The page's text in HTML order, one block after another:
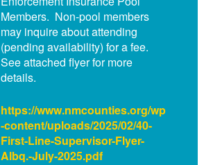
Members. Non-pool members
may inquire about attending
(pending availability) for a fee.
See attached flyer for more
details.
https://www.nmcounties.org/wp
-content/uploads/2025/02/40-
First-Line-Supervisor-Flyer-
Albq.-July-2025.pdf